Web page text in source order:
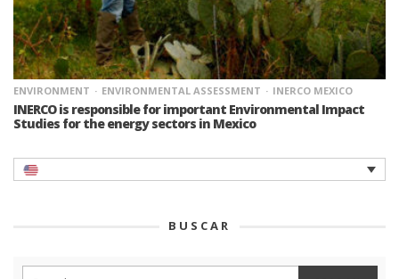
ENVIRONMENT ENVIRONMENTAL ASSESSMENT INERCO MEXICO
INERCO is responsible for important Environmental Impact
Studies for the energy sectors in Mexico
BUSCAR